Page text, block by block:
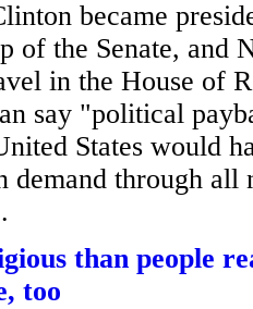
became
of the Senate, and
in the House of
say "political
States would
demand through all
than people
too